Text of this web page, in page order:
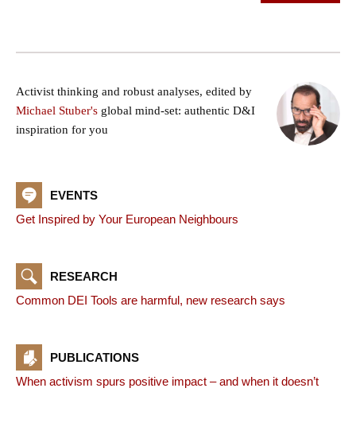
Activist thinking and robust analyses, edited by
Michael Stuber's global mind-set: authentic D&I
inspiration for you
EVENTS
Get Inspired by Your European Neighbours
RESEARCH
Common DEI Tools are harmful, new research says
PUBLICATIONS
When activism spurs positive impact – and when it doesn’t